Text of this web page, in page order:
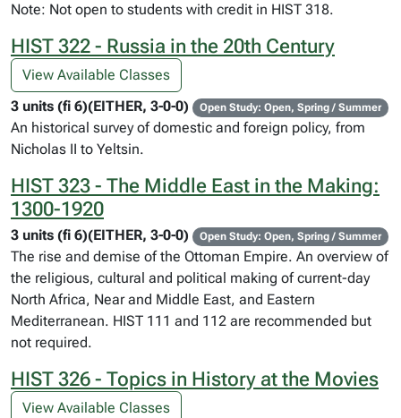
Note: Not open to students with credit in HIST 318.
HIST 322 - Russia in the 20th Century
View Available Classes
3 units (fi 6)(EITHER, 3-0-0)
Open Study: Open, Spring / Summer
An historical survey of domestic and foreign policy, from
Nicholas II to Yeltsin.
HIST 323 - The Middle East in the Making:
1300-1920
3 units (fi 6)(EITHER, 3-0-0) Open Study: Open, Spring / Summer
The rise and demise of the Ottoman Empire. An overview of
the religious, cultural and political making of current-day
North Africa, Near and Middle East, and Eastern
Mediterranean. HIST 111 and 112 are recommended but
not required.
HIST 326 - Topics in History at the Movies
View Available Classes